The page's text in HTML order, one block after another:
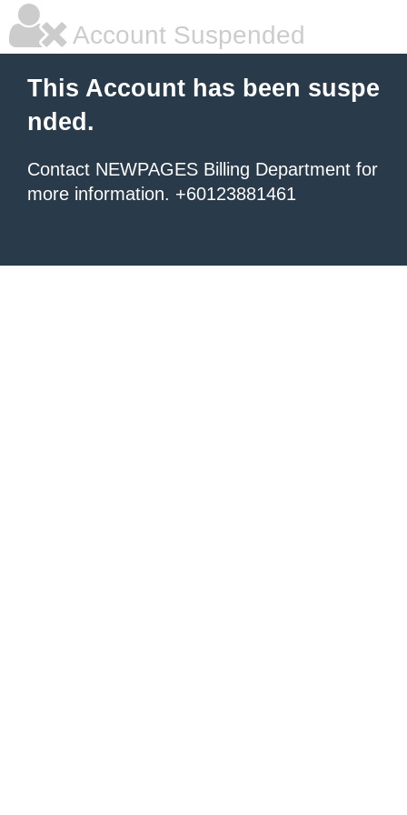
Account Suspended
This Account has been suspe
nded.
Contact NEWPAGES Billing Department for
more information. +60123881461